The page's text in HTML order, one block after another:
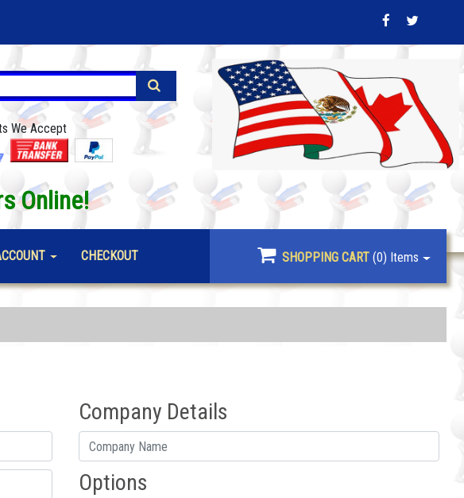
We Accept
Online!
CHECKOUT SHOPPING CART(0) Items
Company Details
Options